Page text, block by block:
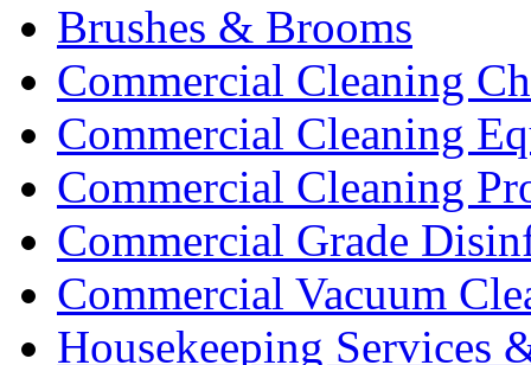
Brushes & Brooms
Commercial Cleaning
Commercial Cleaning
Commercial Cleaning
Commercial Grade
Commercial Vacuum
Housekeeping Services